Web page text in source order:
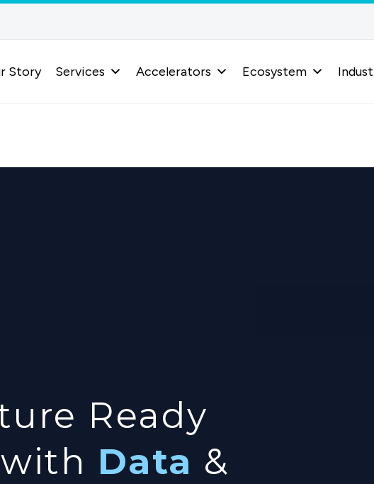
Story Services Accelerators Ecosystem
Ready
Data &